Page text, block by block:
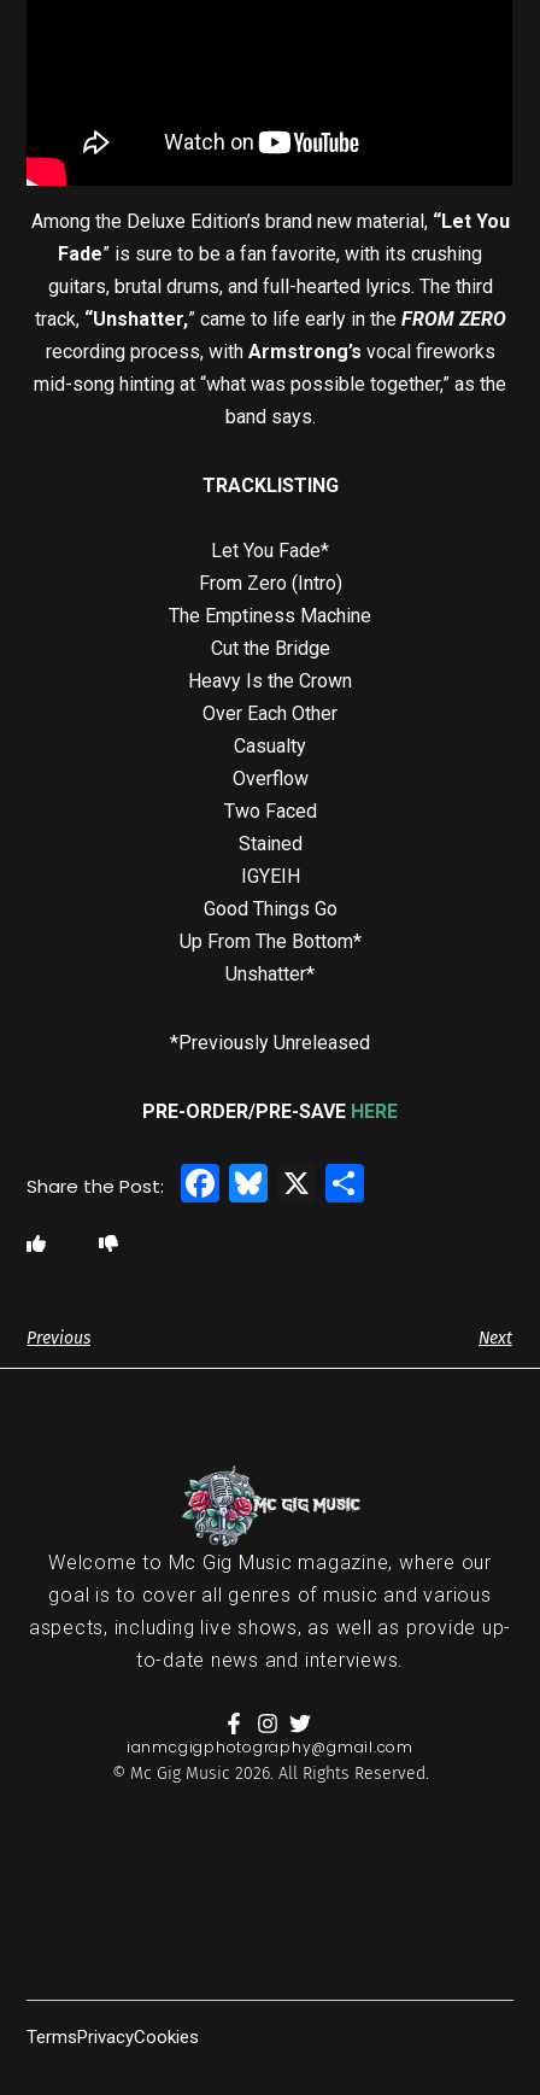
Among the Deluxe Edition’s brand new material, “Let You
Fade” is sure to be a fan favorite, with its crushing
guitars, brutal drums, and full-hearted lyrics. The third
track, “Unshatter,” came to life early in the FROM ZERO
recording process, with Armstrong’s vocal fireworks
mid-song hinting at “what was possible together,” as the
band says.
TRACKLISTING
Let You Fade*
From Zero (Intro)
The Emptiness Machine
Cut the Bridge
Heavy Is the Crown
Over Each Other
Casualty
Overflow
Two Faced
Stained
IGYEIH
Good Things Go
Up From The Bottom*
Unshatter*
*Previously Unreleased
PRE-ORDER/PRE-SAVE HERE
Facebook
Bluesky
X
Previous Next
Welcome to Mc Gig Music magazine, where our
goal is to cover all genres of music and various
aspects, including live shows, as well as provide up-
to-date news and interviews.
ianmcgigphotography@gmail.com
© Mc Gig Music 2026. All Rights Reserved.
TermsPrivacyCookies